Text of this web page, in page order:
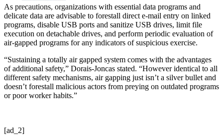
As precautions, organizations with essential data programs and
delicate data are advisable to forestall direct e-mail entry on linked
programs, disable USB ports and sanitize USB drives, limit file
execution on detachable drives, and perform periodic evaluation of
air-gapped programs for any indicators of suspicious exercise.
“Sustaining a totally air gapped system comes with the advantages
of additional safety,” Dorais-Joncas stated. “However identical to all
different safety mechanisms, air gapping just isn’t a silver bullet and
doesn’t forestall malicious actors from preying on outdated programs
or poor worker habits.”
[ad_2]